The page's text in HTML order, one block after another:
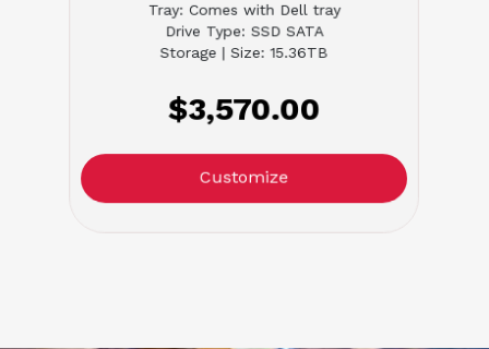
Tray: Comes with Dell tray
Drive Type: SSD SATA
Storage | Size: 15.36TB
$3,570.00
Customize